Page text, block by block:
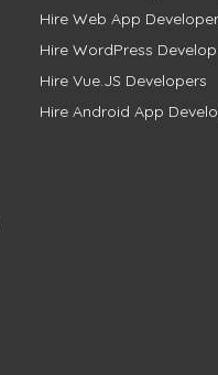
Hire Web App
Hire WordPress
Hire Vue.JS Developers
Hire Android App